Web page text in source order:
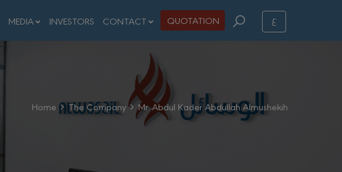
ع MEDIA INVESTORS CONTACT QUOTATION
Home The Company Mr. Abdul Kader Abdullah Almushekih